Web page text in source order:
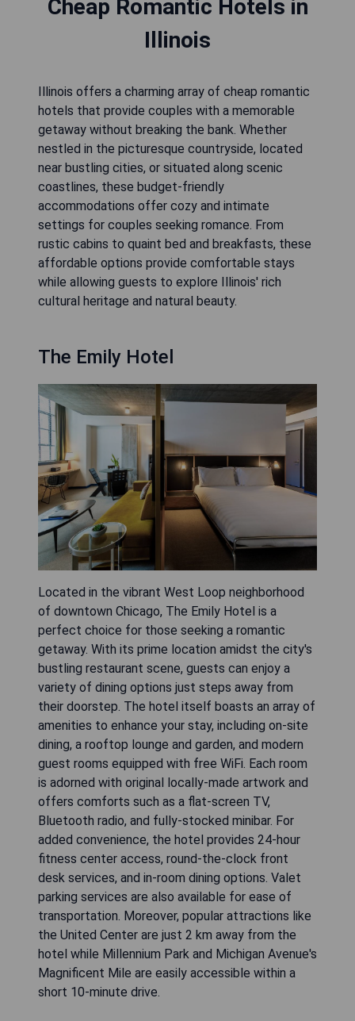
Cheap Romantic Hotels in
Illinois
Illinois offers a charming array of cheap romantic
hotels that provide couples with a memorable
getaway without breaking the bank. Whether
nestled in the picturesque countryside, located
near bustling cities, or situated along scenic
coastlines, these budget-friendly
accommodations offer cozy and intimate
settings for couples seeking romance. From
rustic cabins to quaint bed and breakfasts, these
affordable options provide comfortable stays
while allowing guests to explore Illinois' rich
cultural heritage and natural beauty.
The Emily Hotel
Located in the vibrant West Loop neighborhood
of downtown Chicago, The Emily Hotel is a
perfect choice for those seeking a romantic
getaway. With its prime location amidst the city's
bustling restaurant scene, guests can enjoy a
variety of dining options just steps away from
their doorstep. The hotel itself boasts an array of
amenities to enhance your stay, including on-site
dining, a rooftop lounge and garden, and modern
guest rooms equipped with free WiFi. Each room
is adorned with original locally-made artwork and
offers comforts such as a flat-screen TV,
Bluetooth radio, and fully-stocked minibar. For
added convenience, the hotel provides 24-hour
fitness center access, round-the-clock front
desk services, and in-room dining options. Valet
parking services are also available for ease of
transportation. Moreover, popular attractions like
the United Center are just 2 km away from the
hotel while Millennium Park and Michigan Avenue's
Magnificent Mile are easily accessible within a
short 10-minute drive.